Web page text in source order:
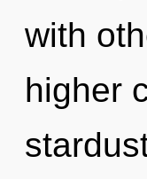
with
higher